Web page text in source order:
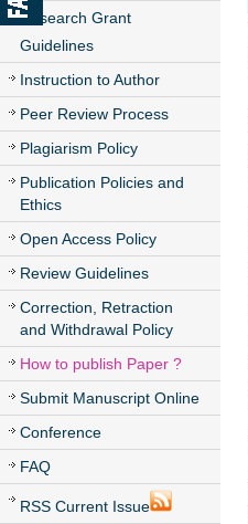
Research Grant
Guidelines
Instruction to Author
Peer Review Process
Plagiarism Policy
Publication Policies and
Ethics
Open Access Policy
Review Guidelines
Correction, Retraction
and Withdrawal Policy
How to publish Paper ?
Submit Manuscript Online
Conference
FAQ
RSS Current Issue